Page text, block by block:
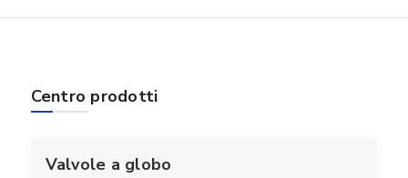
Centro prodotti
Valvole a globo